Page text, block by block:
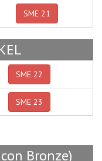
SME 21
SME 22
SME 23
Bronze)